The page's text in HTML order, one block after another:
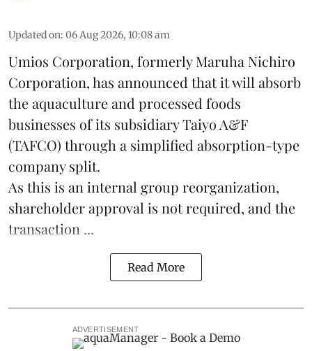
Updated on: 06 Aug 2026, 10:08 am
Umios Corporation, formerly Maruha Nichiro
Corporation, has announced that it will absorb
theaquacultureand processed foods
businesses of its subsidiary Taiyo A&F
(TAFCO) through a simplified absorption-type
company split.
As this is an internal group reorganization,
shareholder approval is not required, and the
transaction ...
Read More
ADVERTISEMENT